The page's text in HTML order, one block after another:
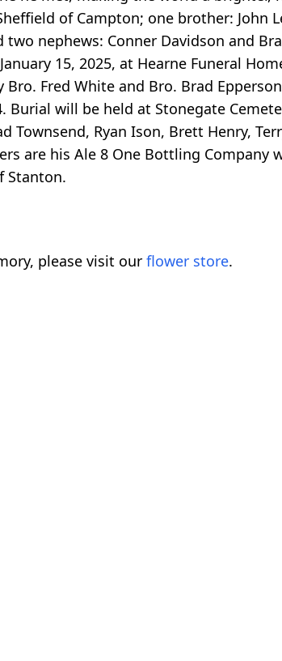
of Campton; one brother: John
nephews: Conner Davidson and
15, 2025, at Hearne Funeral
Fred White and Bro. Brad
Burial will be held at Stonegate
Townsend, Ryan Ison, Brett Henry,
are his Ale 8 One Bottling Company
Stanton.
please visit our flower store.